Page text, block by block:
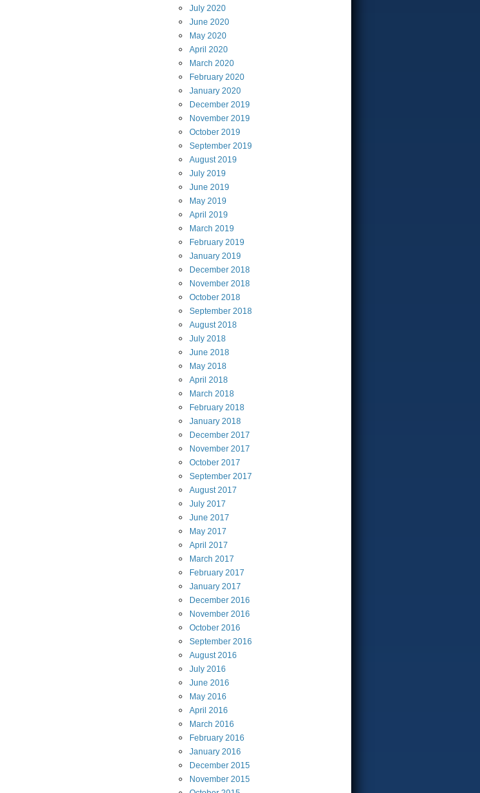
July 2020
June 2020
May 2020
April 2020
March 2020
February 2020
January 2020
December 2019
November 2019
October 2019
September 2019
August2019
July 2019
June 2019
May 2019
April 2019
March 2019
February 2019
January 2019
December 2018
November 2018
October 2018
September 2018
August2018
July 2018
June 2018
May 2018
April 2018
March 2018
February 2018
January 2018
December 2017
November 2017
October 2017
September 2017
August2017
July 2017
June 2017
May 2017
April 2017
March 2017
February 2017
January 2017
December 2016
November 2016
October 2016
September 2016
August2016
July 2016
June 2016
May 2016
April 2016
March 2016
February 2016
January 2016
December 2015
November 2015